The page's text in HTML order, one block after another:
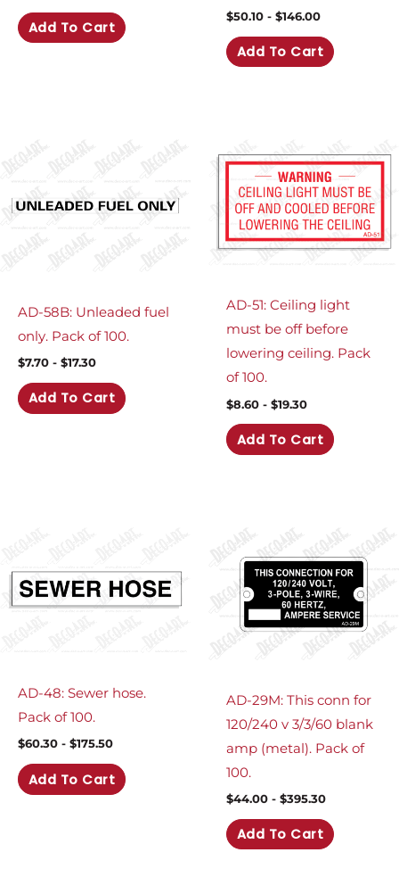
Add To Cart
$50.10 - $146.00
Add To Cart
AD-58B: Unleaded fuel
only. Pack of 100.
$7.70 - $17.30
Add To Cart
AD-51: Ceiling light
must be off before
lowering ceiling. Pack
of 100.
$8.60 - $19.30
Add To Cart
AD-48: Sewer hose.
Pack of 100.
$60.30 - $175.50
Add To Cart
AD-29M: This conn for
120/240 v 3/3/60 blank
amp (metal). Pack of
100.
$44.00 - $395.30
Add To Cart